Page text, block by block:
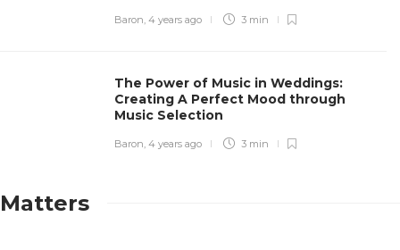
Baron 4 years ago 3 min
The Power of Music in Weddings:
Creating A Perfect Mood through
Music Selection
Baron 4 years ago 3 min
Matters